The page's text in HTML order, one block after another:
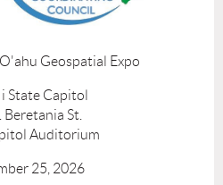
Geospatial Expo
State Capitol
Beretania St.
Auditorium
25, 2026